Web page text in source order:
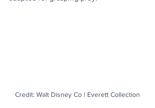
Credit: Walt Disney Co | Everett Collection